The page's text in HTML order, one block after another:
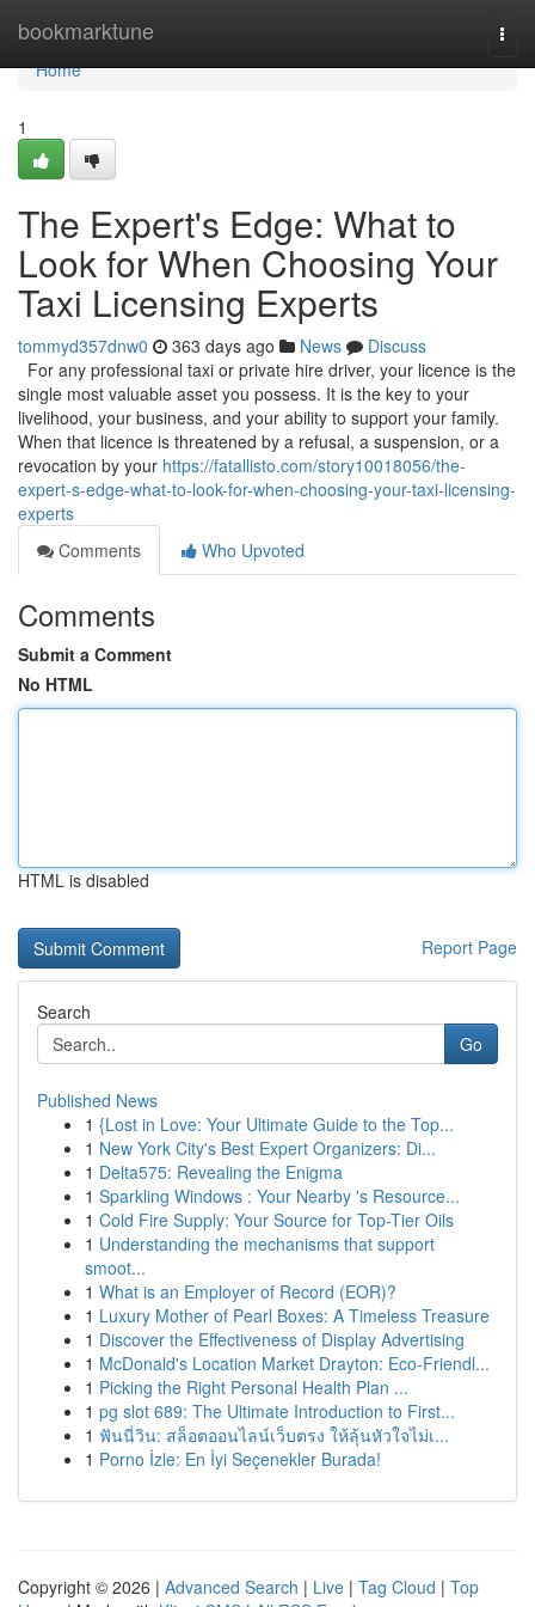
bookmarktune
Home
Home
1
The Expert's Edge: What to
Look for When Choosing Your
Taxi Licensing Experts
tommyd357dnw0 363 days ago News
Discuss
For any professional taxi or private hire driver, your licence is the
single most valuable asset you possess. It is the key to your
livelihood, your business, and your ability to support your family.
When that licence is threatened by a refusal, a suspension, or a
revocation by your https://fatallisto.com/story10018056/the-
expert-s-edge-what-to-look-for-when-choosing-your-taxi-licensing-
experts
Comments
Who Upvoted
Comments
Submit a Comment
No HTML
HTML is disabled
Report Page
Search
Go
Published News
1 {Lost in Love: Your Ultimate Guide to the Top...
1 New York City's Best Expert Organizers: Di...
1 Delta575: Revealing the Enigma
1 Sparkling Windows : Your Nearby 's Resource...
1 Cold Fire Supply: Your Source for Top-Tier Oils
1 Understanding the mechanisms that support
smoot...
1 What is an Employer of Record (EOR)?
1 Luxury Mother of Pearl Boxes: A Timeless Treasure
1 Discover the Effectiveness of Display Advertising
1 McDonald's Location Market Drayton: Eco-Friendl...
1 Picking the Right Personal Health Plan ...
1 pg slot 689: The Ultimate Introduction to First...
1 ฟันนี่วิน: สล็อตออนไลน์เว็บตรง ให้ลุ้นหัวใจไม่เ...
1 Porno İzle: En İyi Seçenekler Burada!
Copyright © 2026 | Advanced Search | Live | Tag Cloud | Top